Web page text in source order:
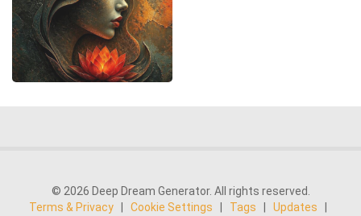
© 2026 Deep Dream Generator. All rights reserved.
Terms & Privacy
Cookie Settings Tags Updates